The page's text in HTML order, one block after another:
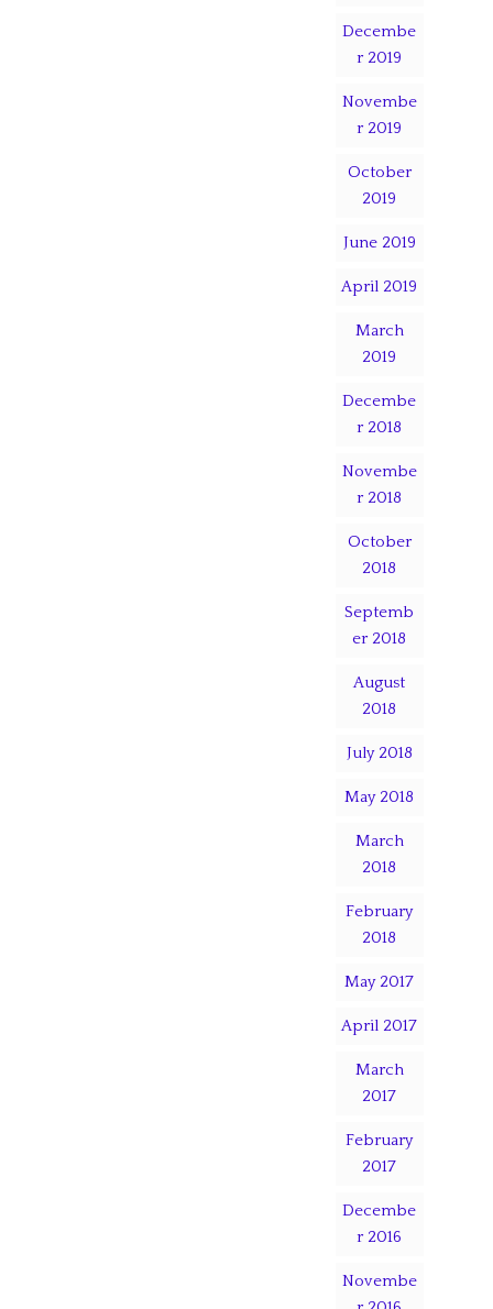
Decembe
r 2019
Novembe
r 2019
October
2019
June 2019
April 2019
March
2019
Decembe
r 2018
Novembe
r 2018
October
2018
Septemb
er 2018
August
2018
July 2018
May 2018
March
2018
February
2018
May 2017
April 2017
March
2017
February
2017
Decembe
r 2016
Novembe